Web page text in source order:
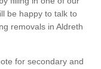
be happy to talk to
removals in Aldreth
for secondary and